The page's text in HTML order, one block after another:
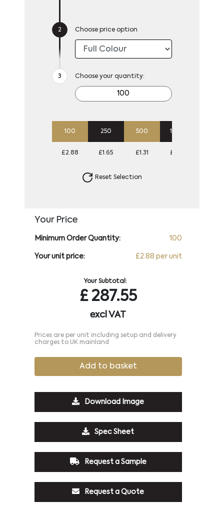
Choose price option
Choose your quantity:
100 250 500 1000
£2.88 £1.65 £1.31 £1.04
Reset Selection
Your Price
Minimum Order Quantity: 100
Your unit price: £2.88 per unit
Your Subtotal:
£287.55
excl VAT
Prices are per unit including setup and delivery
charges to UK mainland
Add to basket
Download Image
Spec Sheet
Request a Sample
Request a Quote